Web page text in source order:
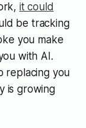
it could
be tracking
you make
with AI.
replacing you
is growing